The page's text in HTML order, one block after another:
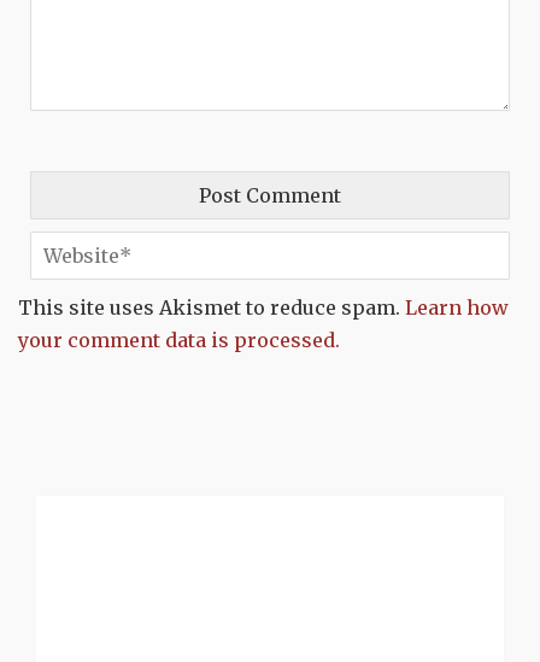
This site uses Akismet to reduce spam. Learn how
your comment data is processed.